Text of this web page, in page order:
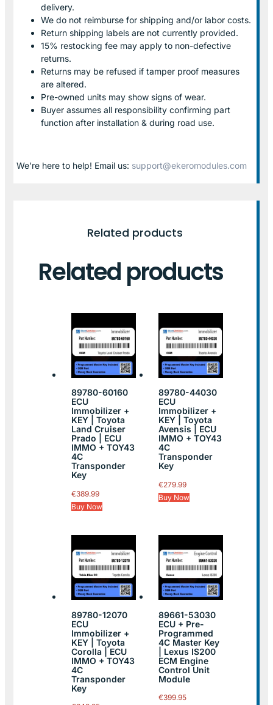
delivery.
We do not reimburse for shipping and/or labor costs.
Return shipping labels are not currently provided.
15% restocking fee may apply to non-defective
returns.
Returns may be refused if tamper proof measures
are altered.
Pre-owned units may show signs of wear.
Buyer assumes all responsibility confirming part
function after installation & during road use.
We’re here to help! Email us: support@ekeromodules.com
Related products
Related products
89780-60160
ECU
Immobilizer +
KEY | Toyota
Land Cruiser
Prado | ECU
IMMO + TOY43
4C
Transponder
Key
€389.99
Buy Now
89780-44030
ECU
Immobilizer +
KEY | Toyota
Avensis | ECU
IMMO + TOY43
4C
Transponder
Key
€279.99
Buy Now
89780-12070
ECU
Immobilizer +
KEY | Toyota
Corolla | ECU
IMMO + TOY43
4C
Transponder
Key
89661-53030
ECU + Pre-
Programmed
4C Master Key
| Lexus IS200
ECM Engine
Control Unit
Module
€399.95